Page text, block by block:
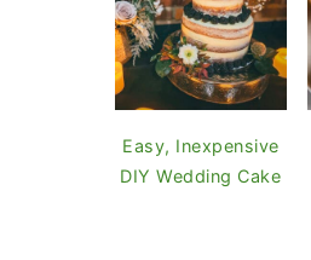
Easy, Inexpensive
DIY Wedding Cake